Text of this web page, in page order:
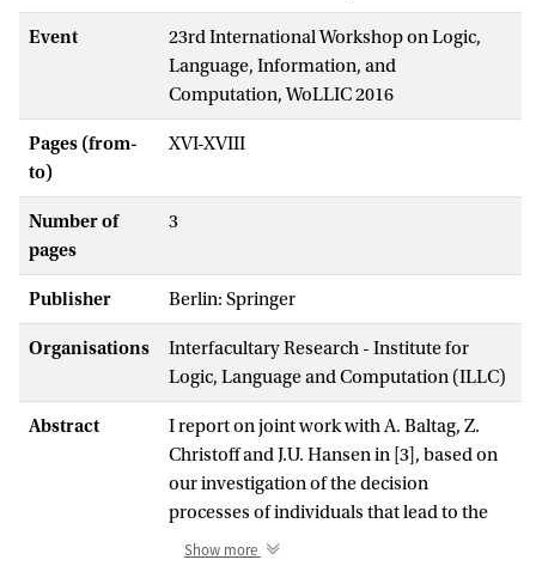
Event
23rd International Workshop on Logic,
Language, Information, and
Computation, WoLLIC 2016
Pages (from-
to)
XVI-XVIII
Number of
pages
3
Publisher Berlin: Springer
Organisations
Interfacultary Research - Institute for
Logic, Language and Computation (ILLC)
Abstract
I report on joint work with A. Baltag, Z.
Christoff and J.U. Hansen in [3], based on
our investigation of the decision
processes of individuals that lead to the
social herding phenomenon known as
Show more